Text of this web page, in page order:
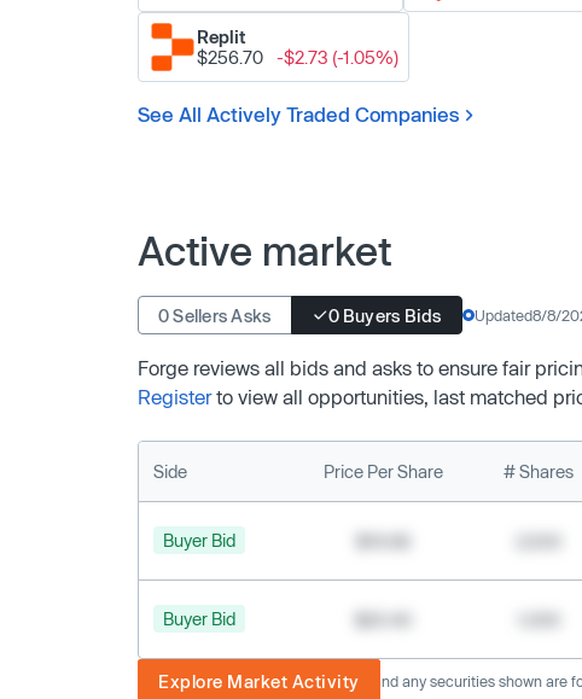
Replit
$256.70
-$2.73 (-1.05%)
See All Actively Traded Companies
Active market
0 Sellers Asks 0 Buyers Bids Updated8/8/
Forge reviews all bids and asks to ensure fair
Registerto view all opportunities, last matched
Side Price Per Share # Shares
Buyer Bid
Buyer Bid
Explore Market Activity
The image displayed is not current and any securities shown are